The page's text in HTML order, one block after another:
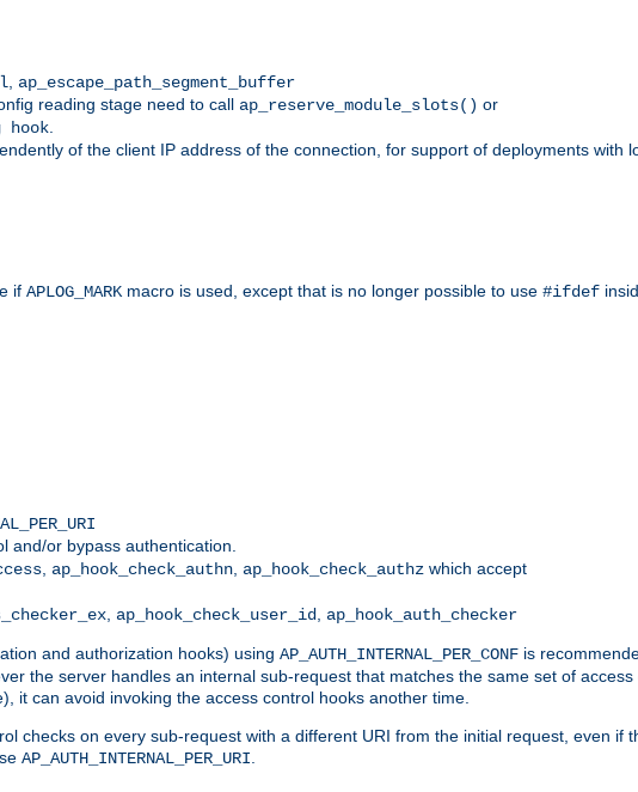
ap_escape_path_segment_buffer
reading stage need to call ap_reserve_module_slots() or
hook
of the client IP address of the connection, for support of deployments with
if APLOG_MARK macro is used, except that is no longer possible to use #ifdef
and/or bypass authentication.
ap_hook_check_authn ap_hook_check_authz which accept
ap_hook_check_user_id
ap_hook_auth_checker
and authorization hooks) using AP_AUTH_INTERNAL_PER_CONF is
the server handles an internal sub-request that matches the same set of access
it can avoid invoking the access control hooks another time.
checks on every sub-request with a different URI from the initial request, even if
AP_AUTH_INTERNAL_PER_URI